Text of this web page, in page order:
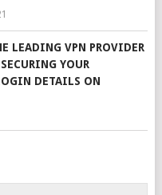
LEADING VPN PROVIDER
YOUR
DETAILS ON